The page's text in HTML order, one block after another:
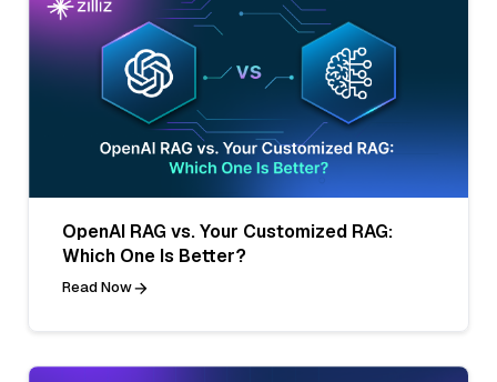
OpenAI RAG vs. Your Customized RAG:
Which One Is Better?
Read Now